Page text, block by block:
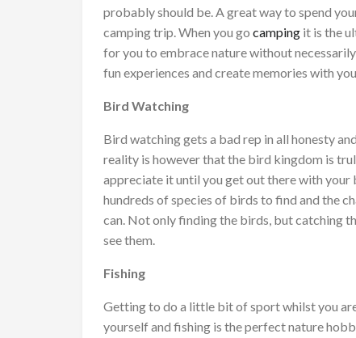
probably should be. A great way to spend
camping trip. When you go campingit is the
for you to embrace nature without
fun experiences and create memories with
Bird Watching
Bird watching gets a bad rep in all honesty
reality is however that the bird kingdom is
appreciate it until you get out there with your
hundreds of species of birds to find and the
can. Not only finding the birds, but catching
see them.
Fishing
Getting to do a little bit of sport whilst you
yourself and fishing is the perfect nature